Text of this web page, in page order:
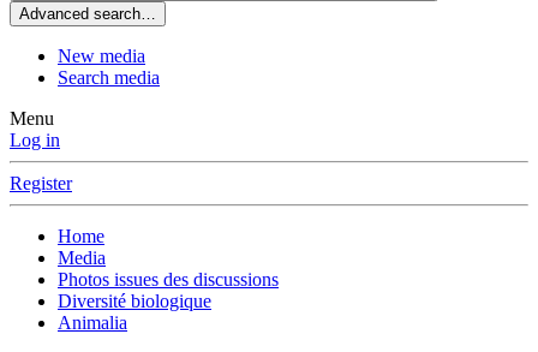
Advanced search…
New media
Search media
Menu
Log in
Register
Home
Media
Photos issues des discussions
Diversité biologique
Animalia